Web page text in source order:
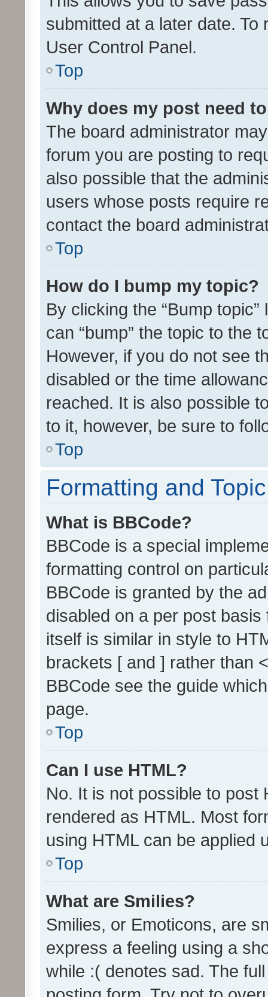
submitted at a later date.
User Control Panel.
Top
Why does my post need
The board administrator
forum you are posting to
also possible that the
users whose posts require
contact the board
Top
How do I bump my topic?
By clicking the “Bump
can “bump” the topic to the
However, if you do not see
disabled or the time
reached. It is also possible
to it, however, be sure to
Top
Formatting and
What is BBCode?
BBCode is a special
formatting control on
BBCode is granted by the
disabled on a per post
itself is similar in style to
brackets [ and ] rather than
BBCode see the guide
page.
Top
Can I use HTML?
No. It is not possible to post
rendered as HTML. Most
using HTML can be applied
Top
What are Smilies?
Smilies, or Emoticons, are
express a feeling using a
while :( denotes sad. The